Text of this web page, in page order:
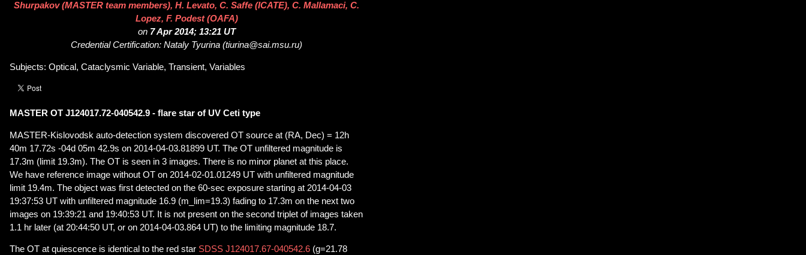
Shurpakov (MASTER team members), H. Levato, C. Saffe (ICATE), C. Mallamaci, C.
Lopez, F. Podest (OAFA)
on 7 Apr 2014; 13:21 UT
Credential Certification: Nataly Tyurina (tiurina@sai.msu.ru)
Subjects: Optical, Cataclysmic Variable, Transient, Variables
MASTER OT J124017.72-040542.9 - flare star of UV Ceti type
MASTER-Kislovodsk auto-detection system discovered OT source at (RA, Dec) = 12h
40m 17.72s -04d 05m 42.9s on 2014-04-03.81899 UT. The OT unfiltered magnitude is
17.3m (limit 19.3m). The OT is seen in 3 images. There is no minor planet at this place.
We have reference image without OT on 2014-02-01.01249 UT with unfiltered magnitude
limit 19.4m. The object was first detected on the 60-sec exposure starting at 2014-04-03
19:37:53 UT with unfiltered magnitude 16.9 (m_lim=19.3) fading to 17.3m on the next two
images on 19:39:21 and 19:40:53 UT. It is not present on the second triplet of images taken
1.1 hr later (at 20:44:50 UT, or on 2014-04-03.864 UT) to the limiting magnitude 18.7.
The OT at quiescence is identical to the red star SDSS J124017.67-040542.6 (g=21.78